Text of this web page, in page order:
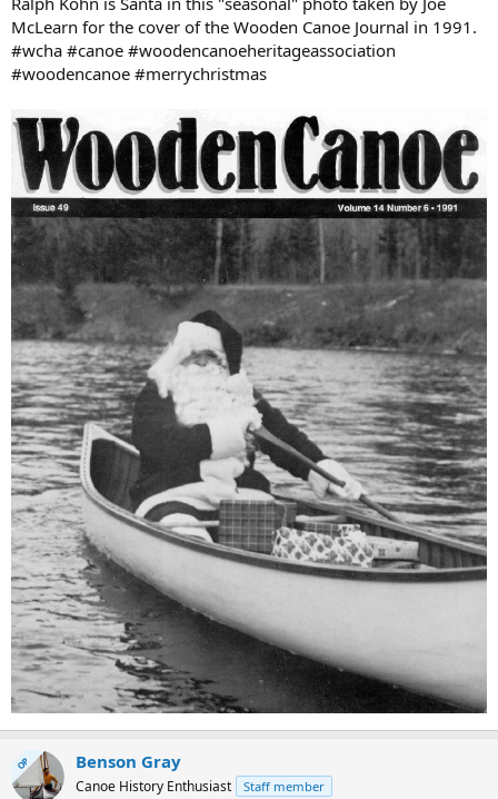
McLearn for the cover of the Wooden Canoe Journal in 1991.
#wcha #canoe #woodencanoeheritageassociation
#woodencanoe #merrychristmas
OP Benson Gray
Canoe History Enthusiast Staff member